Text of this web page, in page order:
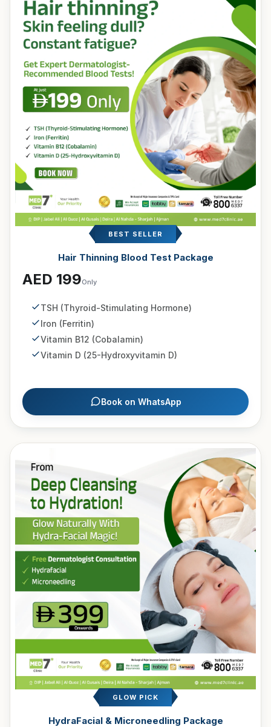
BEST SELLER
Hair Thinning Blood Test Package
AED 199Only
TSH (Thyroid-Stimulating Hormone)
Iron (Ferritin)
Vitamin B12 (Cobalamin)
Vitamin D (25-Hydroxyvitamin D)
Book on WhatsApp
GLOW PICK
HydraFacial & Microneedling Package